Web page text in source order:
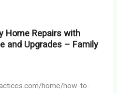
Home Repairs with
and Upgrades – Family
home/how-to-